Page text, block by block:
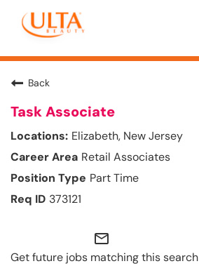
Back
Task Associate
Elizabeth, New Jersey
Retail Associates
Part Time
373121
mail_outline
Get future jobs matching this search